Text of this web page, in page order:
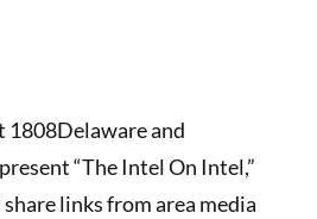
1808Delaware and
“The Intel On Intel,”
links from area media